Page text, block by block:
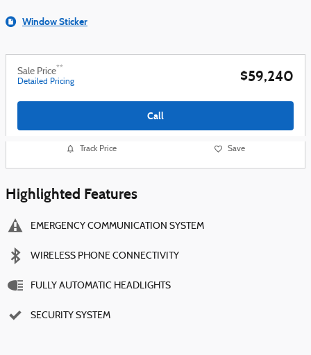
Window Sticker
Sale Price**
Detailed Pricing $59,240
Call
Track Price Save
Highlighted Features
EMERGENCY COMMUNICATION SYSTEM
WIRELESS PHONE CONNECTIVITY
FULLY AUTOMATIC HEADLIGHTS
SECURITY SYSTEM